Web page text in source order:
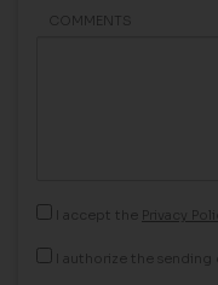
COMMENTS
I accept the Privacy
I authorize the